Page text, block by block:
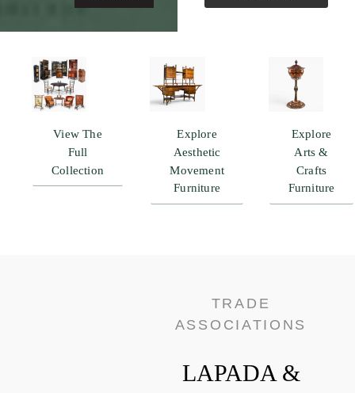
View The
Full
Collection
Explore
Aesthetic
Movement
Furniture
Explore
Arts &
Crafts
Furniture
TRADE
ASSOCIATIONS
LAPADA &